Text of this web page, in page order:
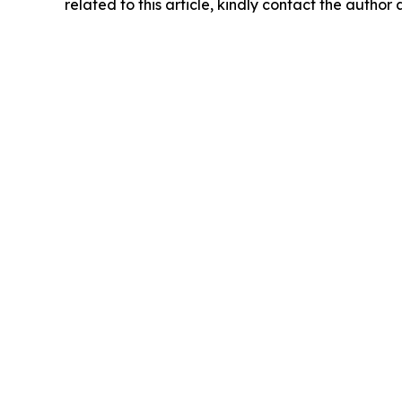
related to this article, kindly contact the author